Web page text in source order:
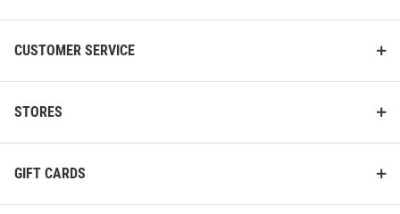
CUSTOMER SERVICE
STORES
GIFT CARDS